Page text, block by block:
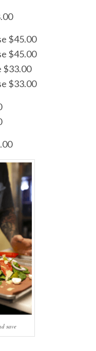
$45.00
$45.00
$33.00
$33.00
save